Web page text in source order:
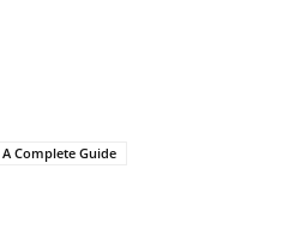
Complete Guide